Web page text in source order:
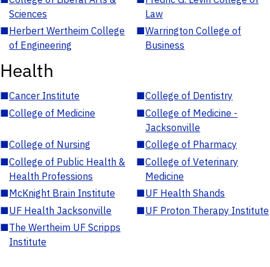
Sciences
Law
■Herbert Wertheim College
of Engineering
■Warrington College of
Business
Health
■Cancer Institute ■College of Dentistry
■College of Medicine ■College of Medicine -
Jacksonville
■College of Nursing ■College of Pharmacy
■College of Public Health &
Health Professions
■College of Veterinary
Medicine
■McKnight Brain Institute ■UF Health Shands
■UF Health Jacksonville ■UF Proton Therapy Institute
■The Wertheim UF Scripps
Institute